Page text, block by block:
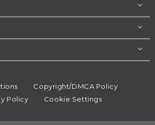
Copyright/DMCA Policy
Policy
Cookie Settings